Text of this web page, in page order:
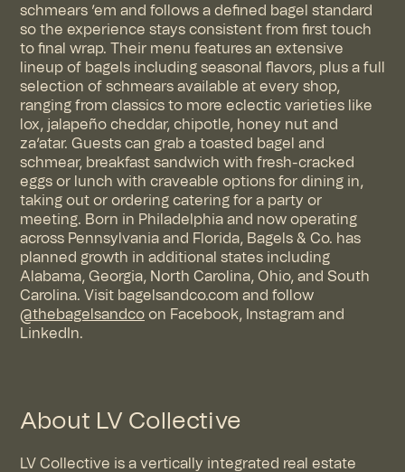
schmears ’em and follows a defined bagel standard
so the experience stays consistent from first touch
to final wrap. Their menu features an extensive
lineup of bagels including seasonal flavors, plus a full
selection of schmears available at every shop,
ranging from classics to more eclectic varieties like
lox, jalapeño cheddar, chipotle, honey nut and
za’atar. Guests can grab a toasted bagel and
schmear, breakfast sandwich with fresh-cracked
eggs or lunch with craveable options for dining in,
taking out or ordering catering for a party or
meeting. Born in Philadelphia and now operating
across Pennsylvania and Florida, Bagels & Co. has
planned growth in additional states including
Alabama, Georgia, North Carolina, Ohio, and South
Carolina. Visit bagelsandco.com and follow
@thebagelsandco on Facebook, Instagram and
LinkedIn.
About LV Collective
LV Collective is a vertically integrated real estate